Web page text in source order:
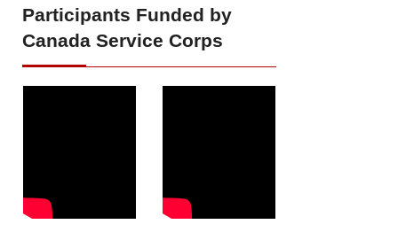
Participants Funded by
Canada Service Corps